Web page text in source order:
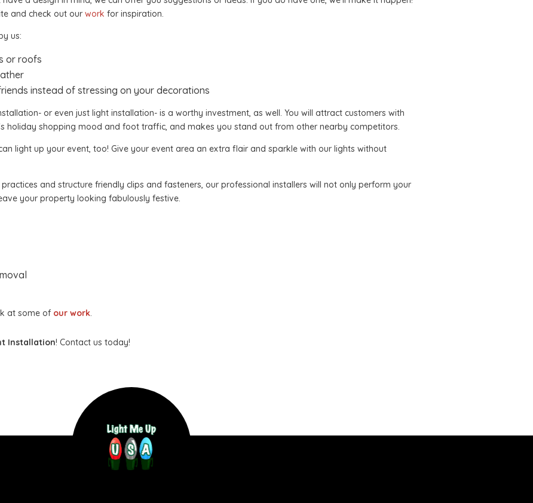
and check out our work for inspiration.
us:
or roofs
instead of stressing on your decorations
or even just light installation- is a worthy investment, as well. You will attract customers with
holiday shopping mood and foot traffic, and makes you stand out from other nearby competitors.
light up your event, too! Give your event area an extra flair and sparkle with our lights without
and structure friendly clips and fasteners, our professional installers will not only perform your
your property looking fabulously festive.
at some of our work.
Installation! Contact us today!